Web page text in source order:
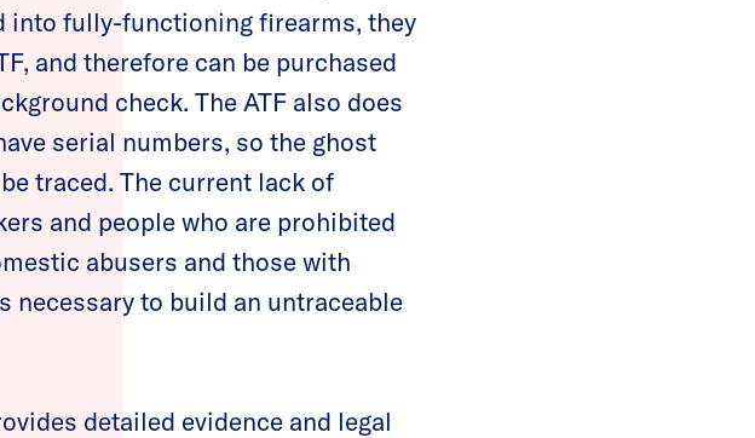
into fully-functioning firearms, they
and therefore can be purchased
check. The ATF also does
serial numbers, so the ghost
traced. The current lack of
and people who are prohibited
abusers and those with
to build an untraceable
detailed evidence and legal